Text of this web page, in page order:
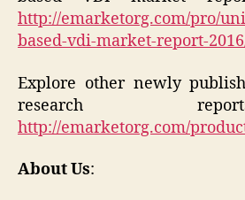
http://emarketorg.com/pro/
based-vdi-market-report-
Explore other newly
research
http://emarketorg.com/
About Us: